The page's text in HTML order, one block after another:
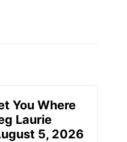
You Where
Laurie
5, 2026